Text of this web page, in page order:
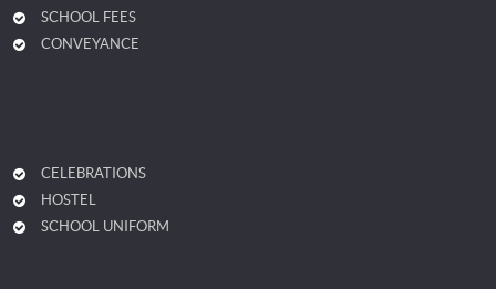
SCHOOL FEES
CONVEYANCE
CELEBRATIONS
HOSTEL
SCHOOL UNIFORM